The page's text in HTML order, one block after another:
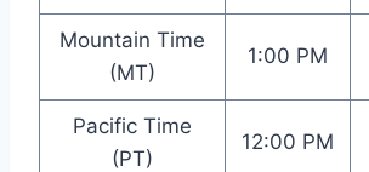
Mountain Time
(MT)
1:00 PM
Pacific Time
(PT)
12:00 PM